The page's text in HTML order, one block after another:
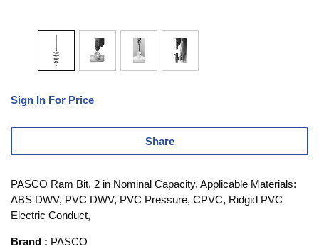
Sign In For Price
Share
PASCO Ram Bit, 2 in Nominal Capacity, Applicable Materials:
ABS DWV, PVC DWV, PVC Pressure, CPVC, Ridgid PVC
Electric Conduct,
Brand : PASCO